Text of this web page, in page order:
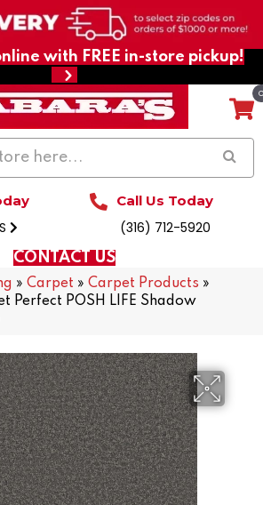
with FREE in-store pickup!
Call Us Today
(316) 712-5920
CONTACT US
» Carpet » Carpet Products »
Perfect POSH LIFE Shadow